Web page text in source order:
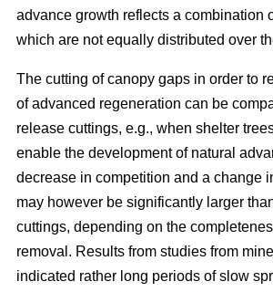
advance growth reflects a combination
which are not equally distributed over
The cutting of canopy gaps in order to
of advanced regeneration can be
release cuttings, e.g., when shelter
enable the development of natural
decrease in competition and a change
may however be significantly larger
cuttings, depending on the
removal. Results from studies from
indicated rather long periods of slow